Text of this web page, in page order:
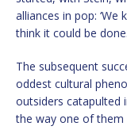
alliances in pop: ‘We
think it could be
The subsequent
oddest cultural
outsiders catapulted
the way one of